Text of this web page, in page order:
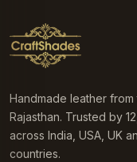
Handmade leather
Rajasthan. Trusted by
across India, USA, UK
countries.